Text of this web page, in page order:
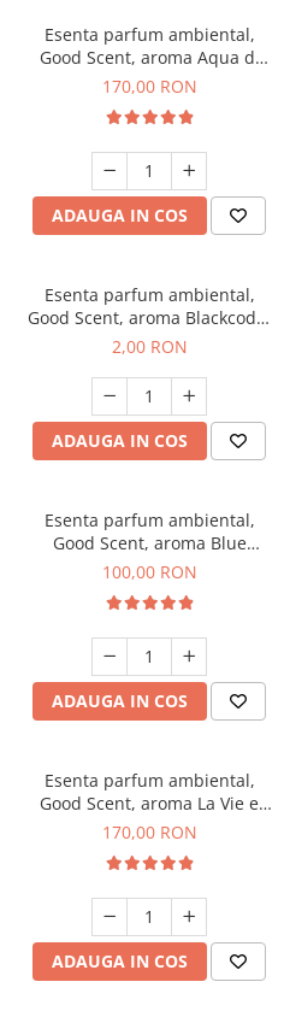
Esenta parfum ambiental,
Good Scent, aroma Aqua di
Giorgio, 200 g
170,00 RON
ADAUGA IN COS
Esenta parfum ambiental,
Good Scent, aroma Blackcode,
1 g, mostra
2,00 RON
ADAUGA IN COS
Esenta parfum ambiental,
Good Scent, aroma Blue
Chanell, 100 g
100,00 RON
ADAUGA IN COS
Esenta parfum ambiental,
Good Scent, aroma La Vie e
Belle, 200 g
170,00 RON
ADAUGA IN COS